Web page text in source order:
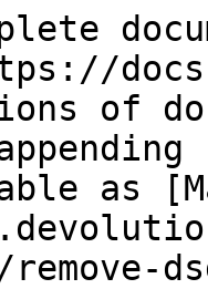
of
as
remove-